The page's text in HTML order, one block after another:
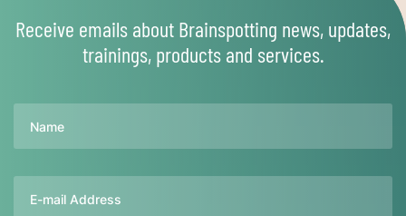
Receive emails about Brainspotting news, updates,
trainings, products and services.